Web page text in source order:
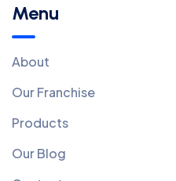
Menu
About
Our Franchise
Products
Our Blog